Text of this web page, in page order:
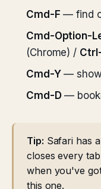
Cmd-F — find
Cmd-Option-
(Chrome) /
Cmd-Y—
Cmd-D—
Tip: Safari has
closes every
when you've
this one.